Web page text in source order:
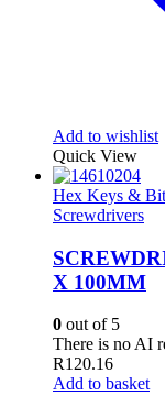
Add to wishlist
Quick View
Hex Keys &
Screwdrivers
X 100MM
0 out of 5
There is no AI
R120.16
Add to basket